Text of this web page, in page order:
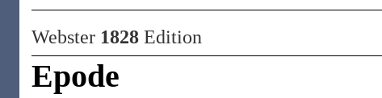
Webster 1828 Edition
Epode